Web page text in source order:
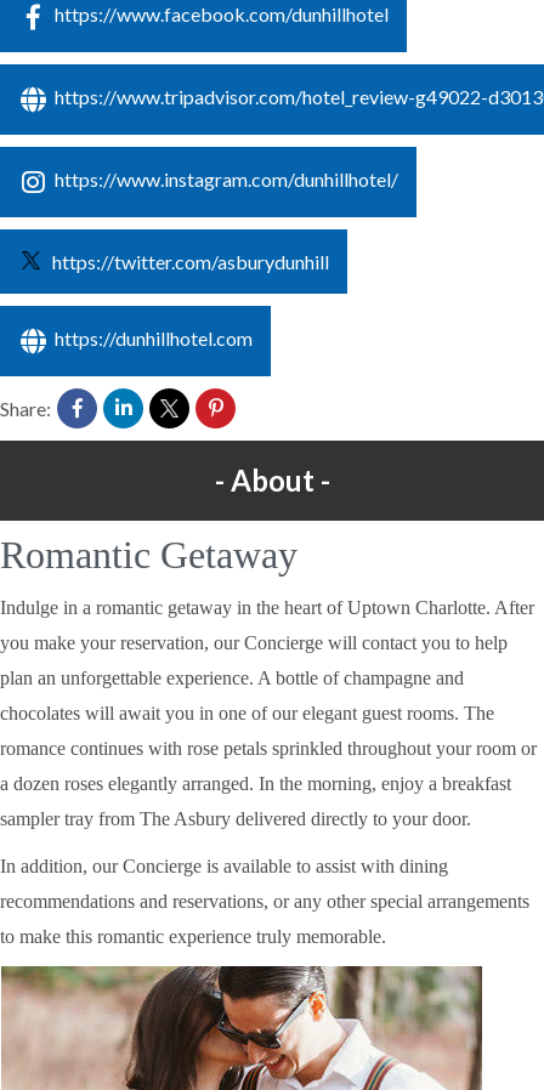
https://www.facebook.com/dunhillhotel
https://www.tripadvisor.com/hotel_review-g49022-
https://www.instagram.com/dunhillhotel/
https://twitter.com/asburydunhill
https://dunhillhotel.com
Share:
About
Romantic Getaway
Indulge in a romantic getaway in the heart of Uptown Charlotte. After
you make your reservation, our Concierge will contact you to help
plan an unforgettable experience. A bottle of champagne and
chocolates will await you in one of our elegant guest rooms. The
romance continues with rose petals sprinkled throughout your room or
a dozen roses elegantly arranged. In the morning, enjoy a breakfast
sampler tray from The Asbury delivered directly to your door.
In addition, our Concierge is available to assist with dining
recommendations and reservations, or any other special arrangements
to make this romantic experience truly memorable.